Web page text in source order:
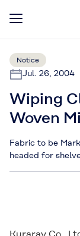
Notice
Jul. 26, 2004
Wiping
Woven
Fabric to be
headed for